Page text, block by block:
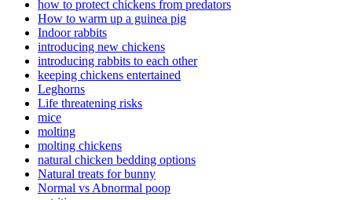
how to protect chickens from predators
How to warm up a guinea pig
Indoor rabbits
introducing new chickens
introducing rabbits to each other
keeping chickens entertained
Leghorns
Life threatening risks
mice
molting
molting chickens
natural chicken bedding options
Natural treats for bunny
Normal vs Abnormal poop